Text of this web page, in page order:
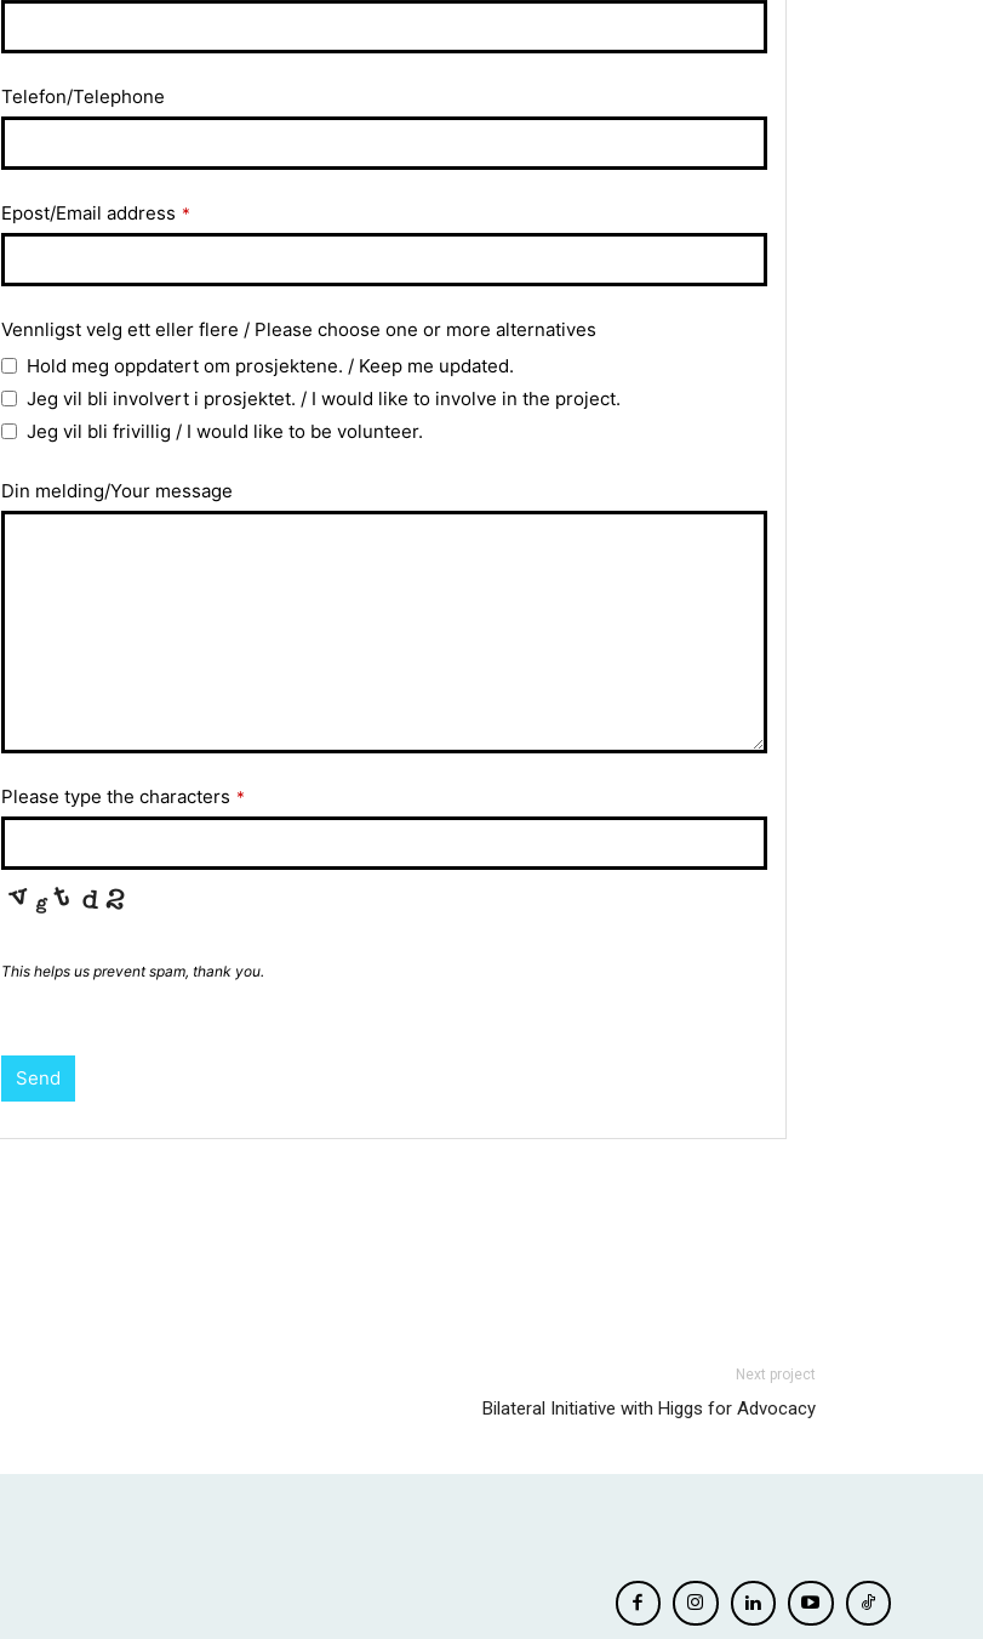
Telefon/Telephone
Epost/Email address *
Business
Email *
Vennligst velg ett eller flere / Please choose one or more alternatives
Hold meg oppdatert om prosjektene. / Keep me updated.
Jeg vil bli involvert i prosjektet. / I would like to involve in the project.
Jeg vil bli frivillig / I would like to be volunteer.
Din melding/Your message
Please type the characters *
This helps us prevent spam, thank you.
Send
Next project
Bilateral Initiative with Higgs for Advocacy